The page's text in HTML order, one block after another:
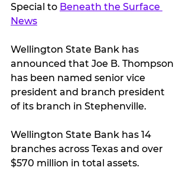
Special to Beneath the Surface
News
Wellington State Bank has
announced that Joe B. Thompson
has been named senior vice
president and branch president
of its branch in Stephenville.
Wellington State Bank has 14
branches across Texas and over
$570 million in total assets.